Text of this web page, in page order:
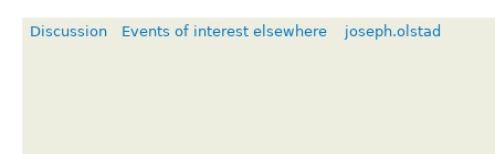
Discussion Events of interest elsewhere joseph.olstad